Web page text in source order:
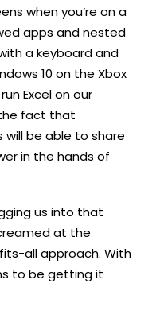
when you’re on a
apps and nested
a keyboard and
10 on the Xbox
Excel on our
fact that
will be able to share
in the hands of
us into that
at the
all approach. With
to be getting it